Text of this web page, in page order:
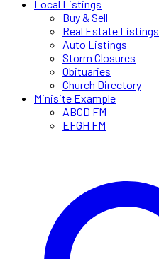
Local Listings
Buy & Sell
Real Estate Listings
Auto Listings
Storm Closures
Obituaries
Church Directory
Minisite Example
ABCD FM
EFGH FM